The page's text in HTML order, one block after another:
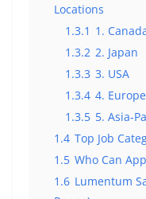
Locations
1.3.1 1.
1.3.2 2. Japan
1.3.3 3. USA
1.3.4 4.
1.3.5 5. Asia-
1.4 Top Job
1.5 Who Can
1.6 Lumentum